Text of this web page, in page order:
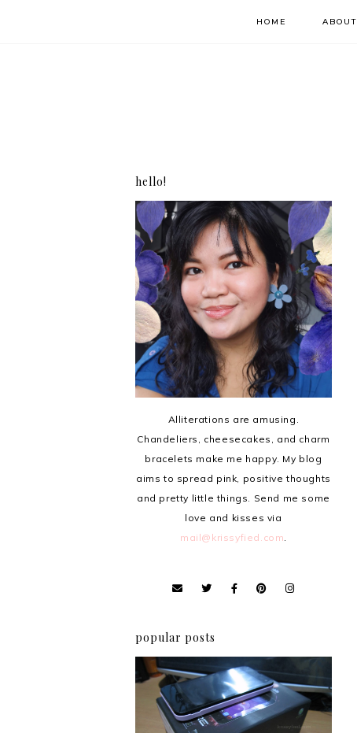
HOME ABOUT
hello!
Alliterations are amusing.
Chandeliers, cheesecakes, and charm
bracelets make me happy. My blog
aims to spread pink, positive thoughts
and pretty little things. Send me some
love and kisses via
mail@krissyfied.com.
popular posts
Review: Cherry Mobile